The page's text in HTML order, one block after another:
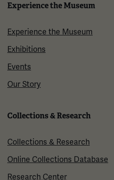
Experience the Museum
Experience the Museum
Exhibitions
Events
Our Story
Collections & Research
Collections & Research
Online Collections Database
Research Center